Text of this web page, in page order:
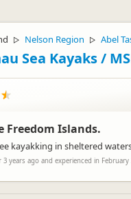
much for your feedback and
you were happy with your
were ways we could make it
that you didn't get your table
problems with the curtains
care team who work around
with any problems you may
they would have done
up for you!
for your feedback and I will
onto our team to
you did enjoy your time in
▷ Nelson Region ▷ Abel
Sea Kayaks /
Freedom Islands.
kayakking in sheltered
3 years ago and experienced in February